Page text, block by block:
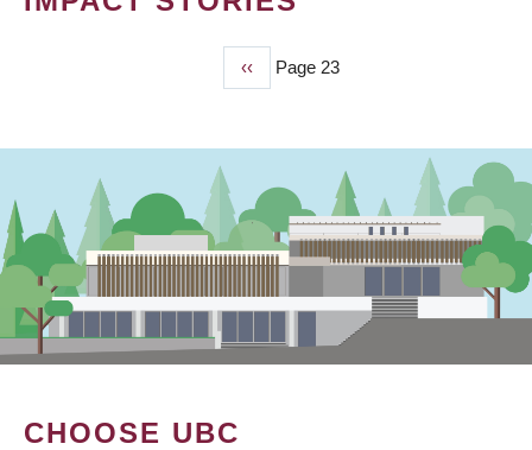
Previous
page
‹‹ Page 23
CHOOSE UBC